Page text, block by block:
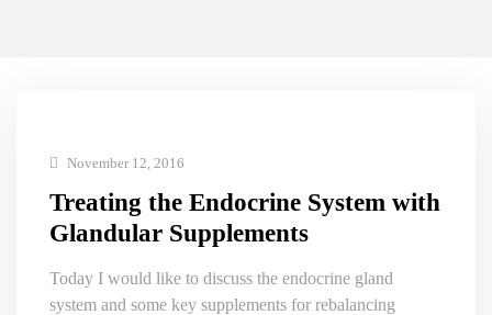
November 12, 2016
Treating the Endocrine System with
Glandular Supplements
Today I would like to discuss the endocrine gland
system and some key supplements for rebalancing